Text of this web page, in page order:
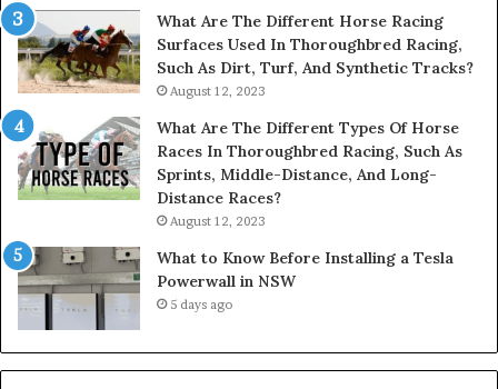
What Are The Different Horse Racing
Surfaces Used In Thoroughbred Racing,
Such As Dirt, Turf, And Synthetic Tracks?
August 12, 2023
What Are The Different Types Of Horse
Races In Thoroughbred Racing, Such As
Sprints, Middle-Distance, And Long-
Distance Races?
August 12, 2023
What to Know Before Installing a Tesla
Powerwall in NSW
5 days ago